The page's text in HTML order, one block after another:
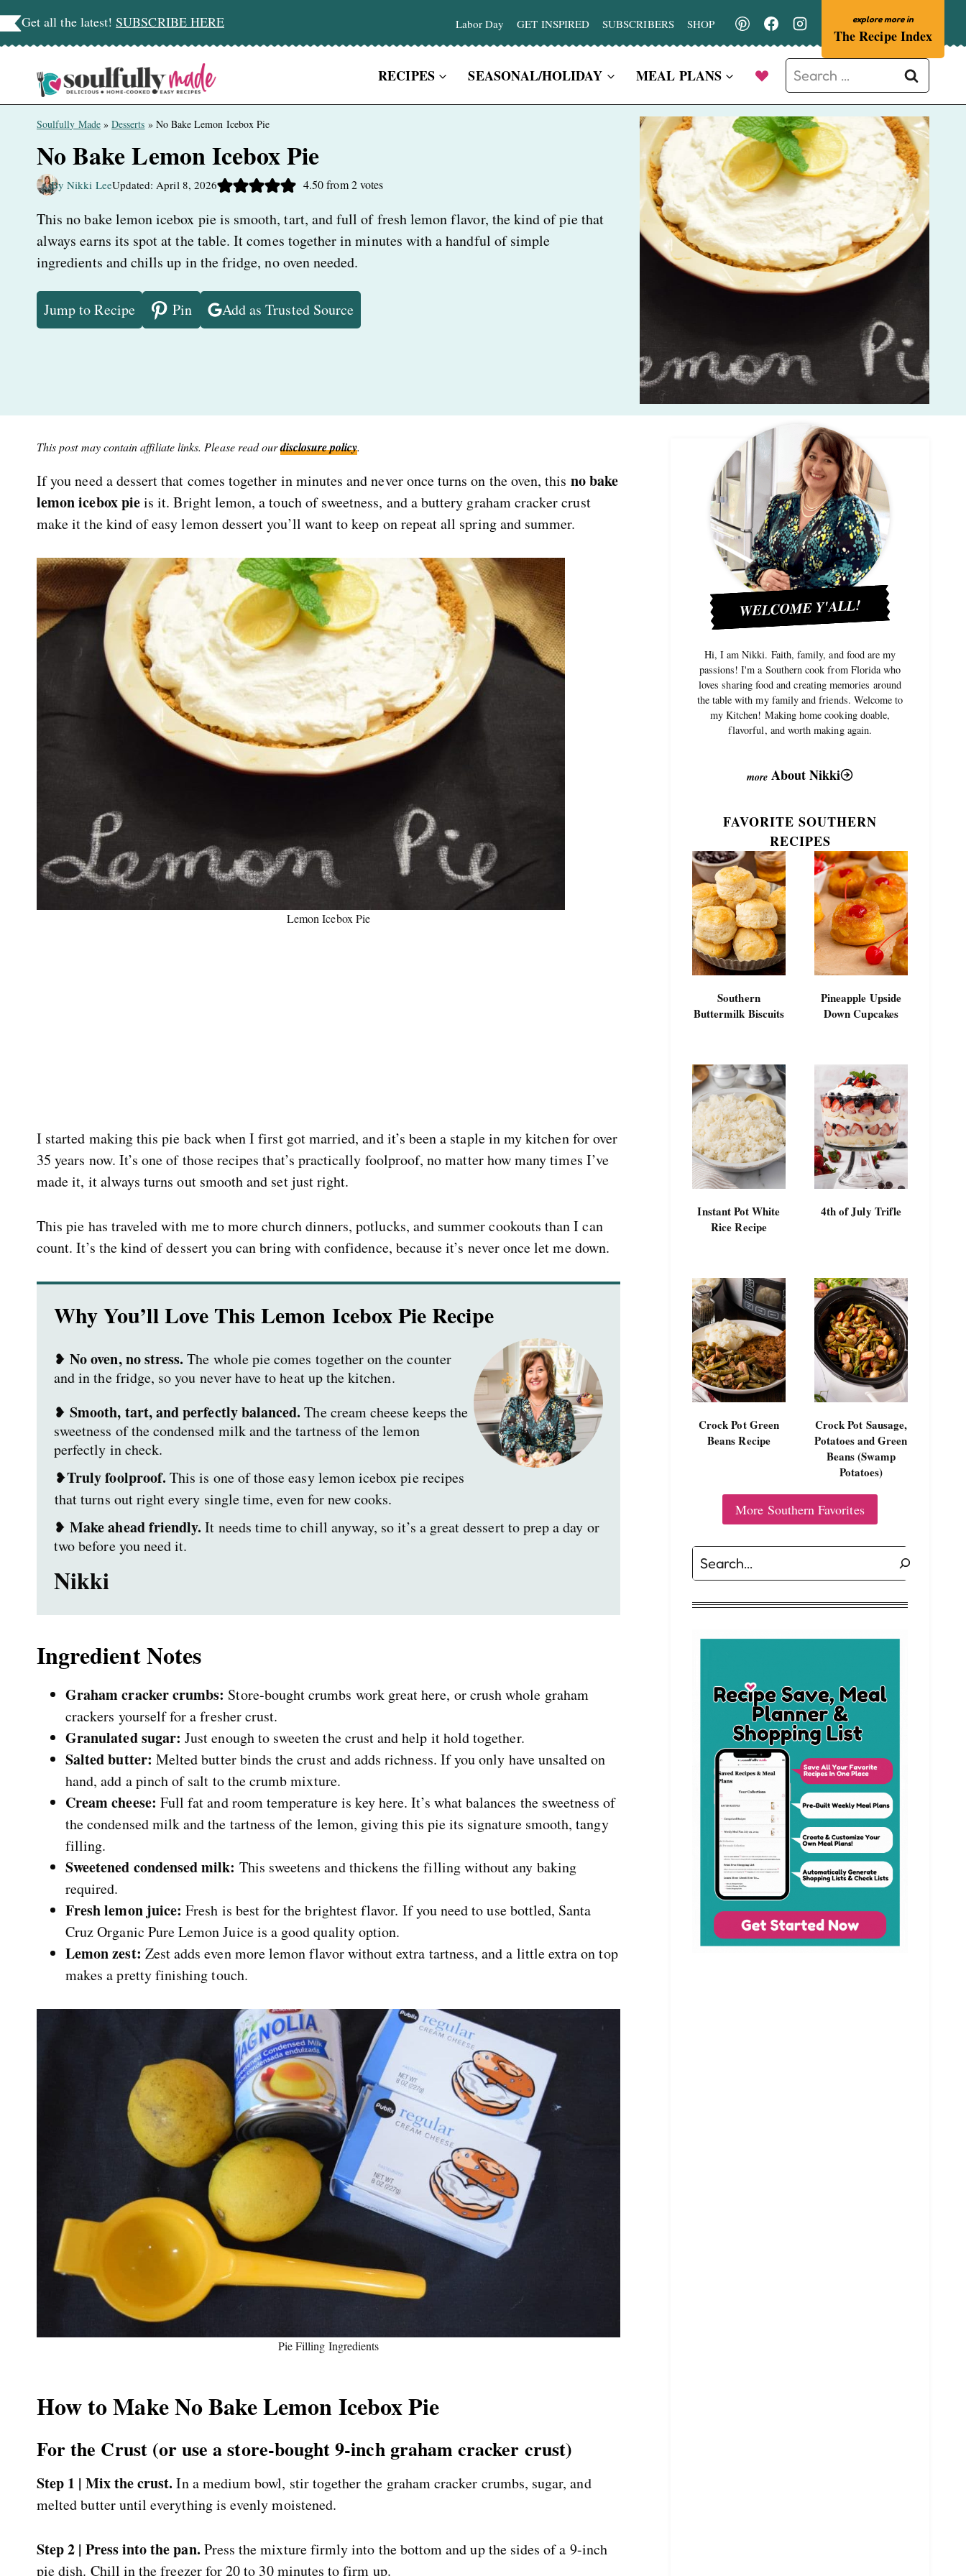
to
content
Get all the latest!SUBSCRIBE HERE Labor Day GET INSPIRED SUBSCRIBERS SHOP
The Recipe Index
RECIPES SEASONAL/HOLIDAY MEAL PLANS
Search
for:
Soulfully Made»Desserts » No Bake Lemon Icebox Pie
No Bake Lemon Icebox Pie
By Nikki LeeUpdated: April 8, 2026 4.50from2votes
This no bake lemon icebox pie is smooth, tart, and full of fresh lemon flavor, the kind of pie that
always earns its spot at the table. It comes together in minutes with a handful of simple
ingredients and chills up in the fridge, no oven needed.
Jump to Recipe Pin Add as Trusted Source
This post may contain affiliate links. Please read ourdisclosure policy.
If you need a dessert that comes together in minutes and never once turns on the oven, this no bake
lemon icebox pieis it. Bright lemon, a touch of sweetness, and a buttery graham cracker crust
make it the kind of easy lemon dessert you’ll want to keep on repeat all spring and summer.
Lemon Icebox Pie
I started making this pie back when I first got married, and it’s been a staple in my kitchen for over
35 years now. It’s one of those recipes that’s practically foolproof, no matter how many times I’ve
made it, it always turns out smooth and set just right.
This pie has traveled with me to more church dinners, potlucks, and summer cookouts than I can
count. It’s the kind of dessert you can bring with confidence, because it’s never once let me down.
Why You’ll Love This Lemon Icebox Pie Recipe
❥No oven, no stress. The whole pie comes together on the counter
and in the fridge, so you never have to heat up the kitchen.
❥Smooth, tart, and perfectly balanced. The cream cheese keeps the
sweetness of the condensed milk and the tartness of the lemon
perfectly in check.
❥Truly foolproof. This is one of those easy lemon icebox pie recipes
that turns out right every single time, even for new cooks.
❥Make ahead friendly. It needs time to chill anyway, so it’s a great dessert to prep a day or
two before you need it.
Nikki
Ingredient Notes
Graham cracker crumbs: Store-bought crumbs work great here, or crush whole graham
crackers yourself for a fresher crust.
Granulated sugar: Just enough to sweeten the crust and help it hold together.
Salted butter: Melted butter binds the crust and adds richness. If you only have unsalted on
hand, add a pinch of salt to the crumb mixture.
Cream cheese: Full fat and room temperature is key here. It’s what balances the sweetness of
the condensed milk and the tartness of the lemon, giving this pie its signature smooth, tangy
filling.
Sweetened condensed milk: This sweetens and thickens the filling without any baking
required.
Fresh lemon juice: Fresh is best for the brightest flavor. If you need to use bottled, Santa
Cruz Organic Pure Lemon Juice is a good quality option.
Lemon zest: Zest adds even more lemon flavor without extra tartness, and a little extra on top
makes a pretty finishing touch.
Pie Filling Ingredients
How to Make No Bake Lemon Icebox Pie
For the Crust (or use a store-bought 9-inch graham cracker crust)
Step 1 | Mix the crust. In a medium bowl, stir together the graham cracker crumbs, sugar, and
melted butter until everything is evenly moistened.
Step 2 | Press into the pan. Press the mixture firmly into the bottom and up the sides of a 9-inch
pie dish. Chill in the freezer for 20 to 30 minutes to firm up.
WELCOME Y'ALL!
Hi, I am Nikki. Faith, family, and food are my
passions! I'm a Southern cook from Florida who
loves sharing food and creating memories around
the table with my family and friends. Welcome to
my Kitchen! Making home cooking doable,
flavorful, and worth making again.
About Nikki
FAVORITE SOUTHERN
RECIPES
Southern
Buttermilk Biscuits
Pineapple Upside
Down Cupcakes
Instant Pot White
Rice Recipe
4th of July Trifle
Crock Pot Green
Beans Recipe
Crock Pot Sausage,
Potatoes and Green
Beans (Swamp
Potatoes)
More Southern Favorites
Search